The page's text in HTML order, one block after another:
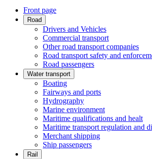
Front page
Road
Drivers and Vehicles
Commercial transport
Other road transport companies
Road transport safety and
Road passengers
Water transport
Boating
Fairways and ports
Hydrography
Marine environment
Maritime qualifications and healt
Maritime transport regulation and
Merchant shipping
Ship passengers
Rail